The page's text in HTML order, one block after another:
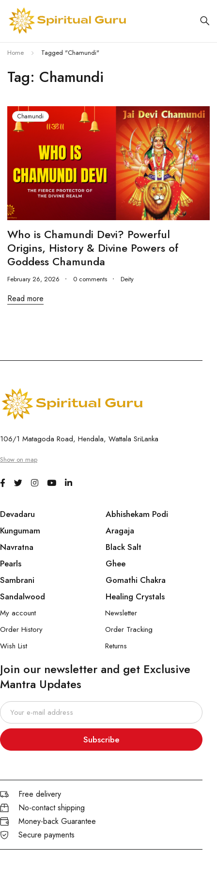
Tag: Chamundi
Home Tagged "Chamundi"
Chamundi
Who is Chamundi Devi? Powerful
Origins, History & Divine Powers of
Goddess Chamunda
February 26, 2026 0 comments Deity
Read more
106/1 Matagoda Road, Hendala, Wattala SriLanka
Show on map
Devadaru
Kungumam
Navratna
Pearls
Sambrani
Sandalwood
Abhishekam Podi
Aragaja
Black Salt
Ghee
Gomathi Chakra
Healing Crystals
My account
Order History
Wish List
Newsletter
Order Tracking
Returns
Join our newsletter and get Exclusive
Mantra Updates
Subscribe
Free delivery
No-contact shipping
Money-back Guarantee
Secure payments